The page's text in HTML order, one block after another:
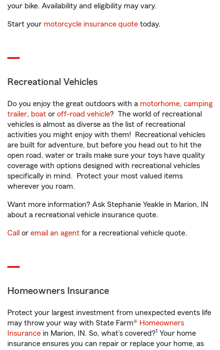
your bike. Availability and eligibility may vary.
Start your motorcycle insurance quote today.
Recreational Vehicles
Do you enjoy the great outdoors with a motorhome, camping
trailer, boat or off-road vehicle? The world of recreational
vehicles is almost as diverse as the list of recreational
activities you might enjoy with them! Recreational vehicles
are built for adventure, but before you head out to hit the
open road, water or trails make sure your toys have quality
coverage with options designed with recreational vehicles
specifically in mind. Protect your most valued items
wherever you roam.
Want more information? Ask Stephanie Yeakle in Marion, IN
about a recreational vehicle insurance quote.
Call or email an agent for a recreational vehicle quote.
Homeowners Insurance
Protect your largest investment from unexpected events life
may throw your way with State Farm® Homeowners
Insurance in Marion, IN. So, what’s covered?1 Your home
insurance ensures you can repair or replace your home, as